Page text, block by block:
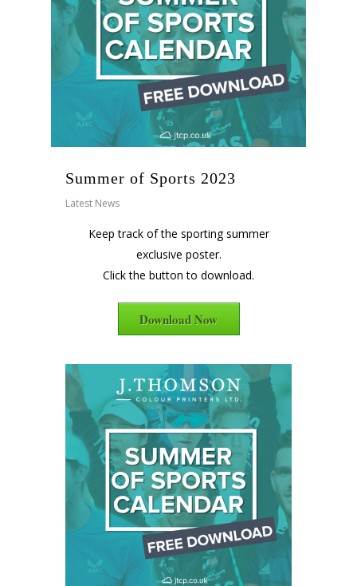
Summer of Sports 2023
Latest News
Keep track of the sporting summer
exclusive poster.
Click the button to download.
Download Now